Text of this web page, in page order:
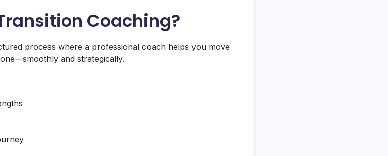
Coaching?
process where a professional coach helps you move
and strategically.